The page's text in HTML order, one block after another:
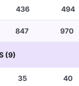
436 494
847 970
(9)
35 40